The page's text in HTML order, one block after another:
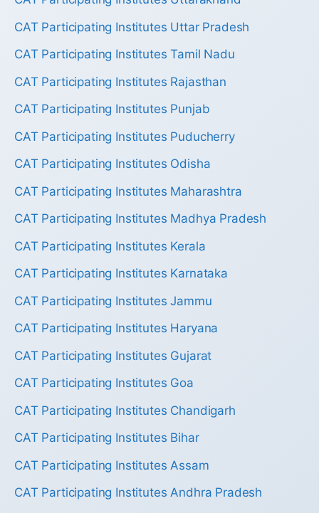
CAT Participating Institutes Uttar Pradesh
CAT Participating Institutes Tamil Nadu
CAT Participating Institutes Rajasthan
CAT Participating Institutes Punjab
CAT Participating Institutes Puducherry
CAT Participating Institutes Odisha
CAT Participating Institutes Maharashtra
CAT Participating Institutes Madhya Pradesh
CAT Participating Institutes Kerala
CAT Participating Institutes Karnataka
CAT Participating Institutes Jammu
CAT Participating Institutes Haryana
CAT Participating Institutes Gujarat
CAT Participating Institutes Goa
CAT Participating Institutes Chandigarh
CAT Participating Institutes Bihar
CAT Participating Institutes Assam
CAT Participating Institutes Andhra Pradesh